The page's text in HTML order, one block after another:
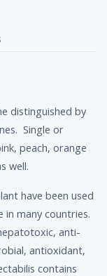
distinguished by
Single or
peach, orange
well.
have been used
many countries.
anti-
antioxidant,
contains